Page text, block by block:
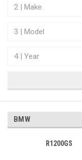
BMW
R1200GS